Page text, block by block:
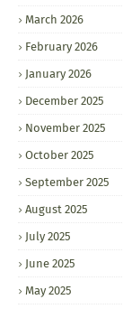
March 2026
February 2026
January 2026
December 2025
November 2025
October 2025
September 2025
August 2025
July 2025
June 2025
May 2025